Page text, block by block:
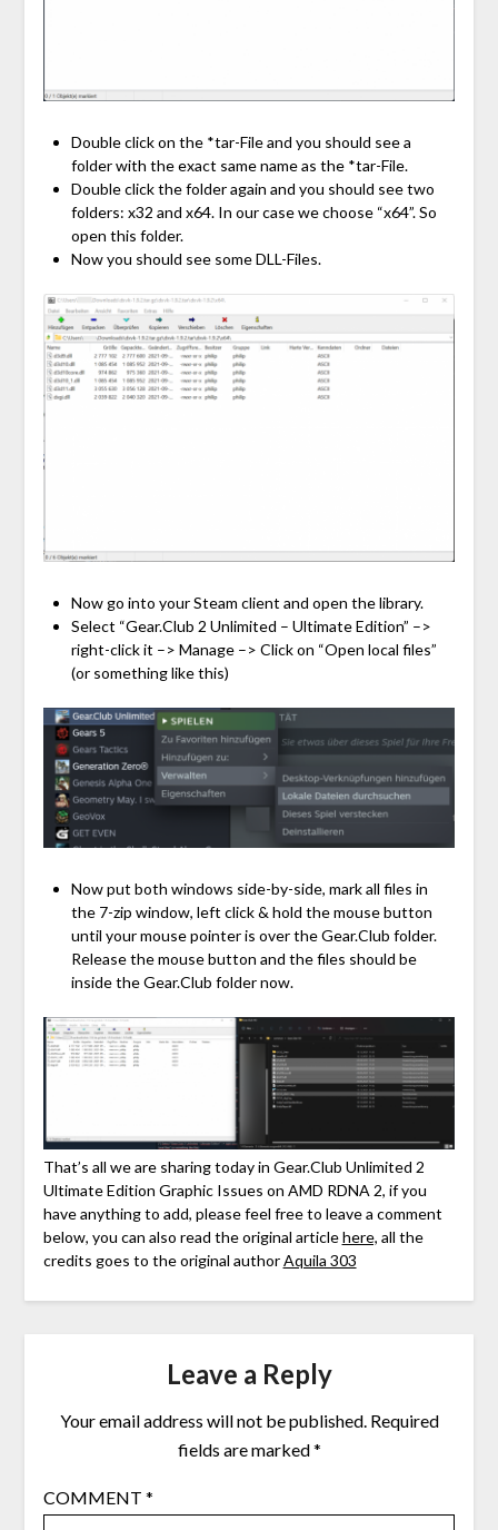
Double click on the *tar-File and you should see a
folder with the exact same name as the *tar-File.
Double click the folder again and you should see two
folders: x32 and x64. In our case we choose “x64”. So
open this folder.
Now you should see some DLL-Files.
Now go into your Steam client and open the library.
Select “Gear.Club 2 Unlimited – Ultimate Edition” –>
right-click it –> Manage –> Click on “Open local files”
(or something like this)
Now put both windows side-by-side, mark all files in
the 7-zip window, left click & hold the mouse button
until your mouse pointer is over the Gear.Club folder.
Release the mouse button and the files should be
inside the Gear.Club folder now.
That’s all we are sharing today in Gear.Club Unlimited 2
Ultimate Edition Graphic Issues on AMD RDNA 2, if you
have anything to add, please feel free to leave a comment
below, you can also read the original articlehere, all the
credits goes to the original authorAquila 303
Leave a Reply
Your email address will not be published. Required
fields are marked*
COMMENT *